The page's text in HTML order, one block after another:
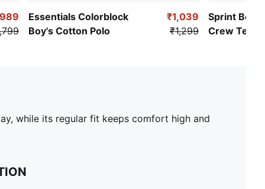
Essentials Colorblock
Boy's Cotton Polo
₹1,039
₹1,299
Sprint
Crew Tee
while its regular fit keeps comfort high and